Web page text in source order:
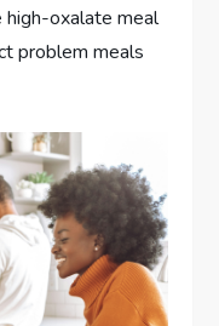
oxalate meal
problem meals